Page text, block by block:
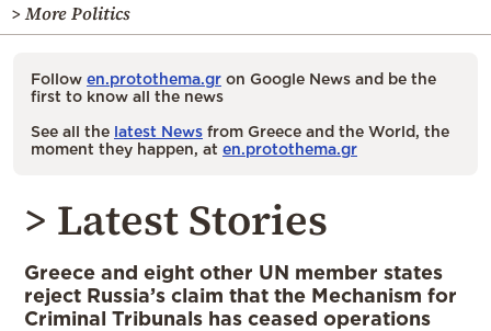
> More Politics
Follow en.protothema.gr on Google News and be the
first to know all the news
See all the latest News from Greece and the World, the
moment they happen, at en.protothema.gr
> Latest Stories
Greece and eight other UN member states
reject Russia’s claim that the Mechanism for
Criminal Tribunals has ceased operations